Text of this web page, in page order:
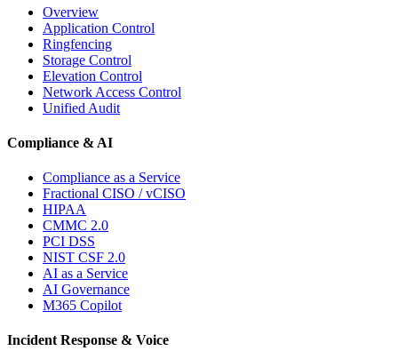
Overview
Application Control
Ringfencing
Storage Control
Elevation Control
Network Access Control
Unified Audit
Compliance & AI
Compliance as a Service
Fractional CISO / vCISO
HIPAA
CMMC 2.0
PCI DSS
NIST CSF 2.0
AI as a Service
AI Governance
M365 Copilot
Incident Response & Voice